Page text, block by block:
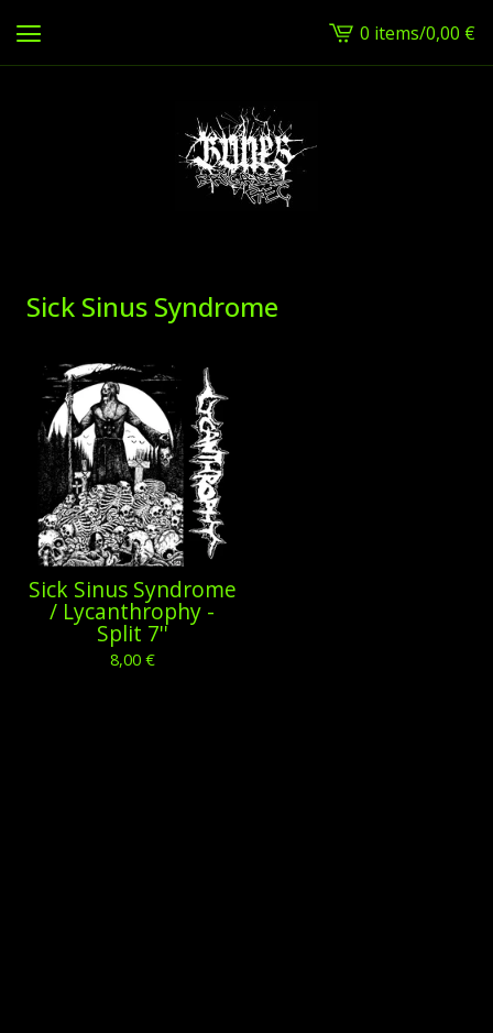
View
cart
0 items/0,00 €
Sick Sinus Syndrome
Sick Sinus Syndrome
/ Lycanthrophy -
Split 7''
8,00 €